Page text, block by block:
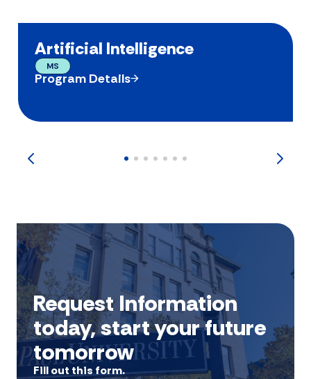
Artificial Intelligence
MS
Program Details
Request Information
today, start your future
tomorrow
Fill out this form.